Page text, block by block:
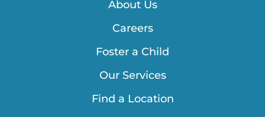
About Us
Careers
Foster a Child
Our Services
Find a Location